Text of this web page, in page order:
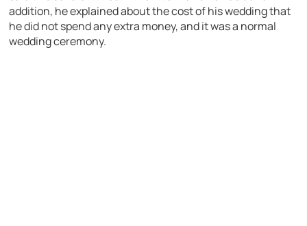
addition, he explained about the cost of his wedding that
he did not spend any extra money, and it was a normal
wedding ceremony.